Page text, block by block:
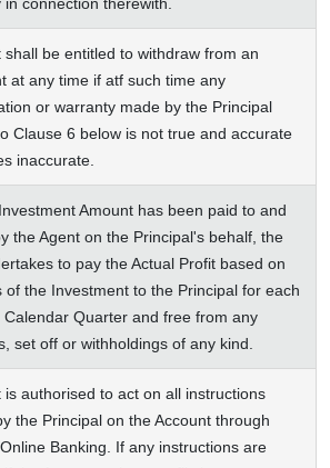
shall be entitled to withdraw from an
at any time if atf such time any
or warranty made by the Principal
Clause 6 below is not true and accurate
inaccurate.
Amount has been paid to and
the Agent on the Principal's behalf, the
to pay the Actual Profit based on
of the Investment to the Principal for each
Calendar Quarter and free from any
set off or withholdings of any kind.
is authorised to act on all instructions
the Principal on the Account through
Banking. If any instructions are